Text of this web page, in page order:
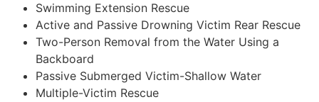
Swimming Extension Rescue
Active and Passive Drowning Victim Rear Rescue
Two-Person Removal from the Water Using a
Backboard
Passive Submerged Victim-Shallow Water
Multiple-Victim Rescue